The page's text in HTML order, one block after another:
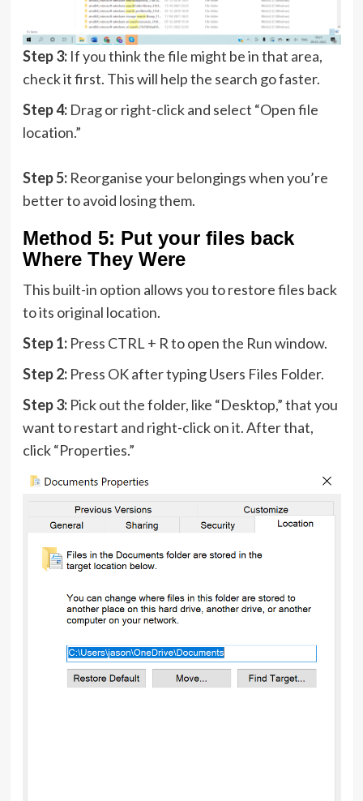
Step 3: If you think the file might be in that area,
check it first. This will help the search go faster.
Step 4: Drag or right-click and select “Open file
location.”
Step 5: Reorganise your belongings when you’re
better to avoid losing them.
Method 5: Put your files back
Where They Were
This built-in option allows you to restore files back
to its original location.
Step 1: Press CTRL + R to open the Run window.
Step 2: Press OK after typing Users Files Folder.
Step 3: Pick out the folder, like “Desktop,” that you
want to restart and right-click on it. After that,
click “Properties.”